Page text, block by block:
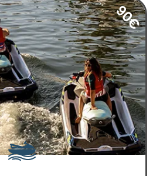
90€